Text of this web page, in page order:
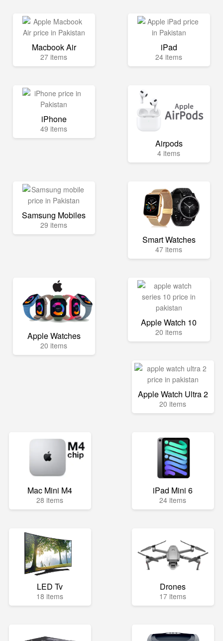
Macbook Air
27 items
iPad
24 items
iPhone
49 items
Airpods
4 items
Samsung Mobiles
29 items
Smart Watches
47 items
Apple Watches
20 items
Apple Watch 10
20 items
Apple Watch Ultra 2
20 items
Mac Mini M4
28 items
iPad Mini 6
24 items
LED Tv
18 items
Drones
17 items